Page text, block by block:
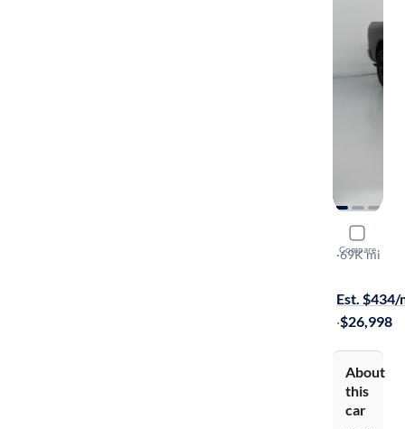
Compare
2019
Express
·69K mi
Est. $434/
·$26,998
About
this
car